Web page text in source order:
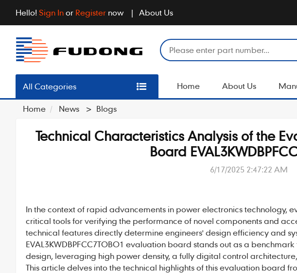
Hello! Sign Inor Register now About Us
All Categories Home About Us
Home News > Blogs
Technical Characteristics Analysis of the
Board
6/17/2025 2:47:22 AM
In the context of rapid advancements in power electronics technology,
critical tools for verifying the performance of novel components and
technical features directly determine engineers' design efficiency and
EVAL3KWDBPFCC7TOBO1 evaluation board stands out as a
design, leveraging high power density, a fully digital control
This article delves into the technical highlights of this evaluation board